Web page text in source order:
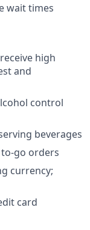
wait times
high
and
control
beverages
go orders
currency;
card